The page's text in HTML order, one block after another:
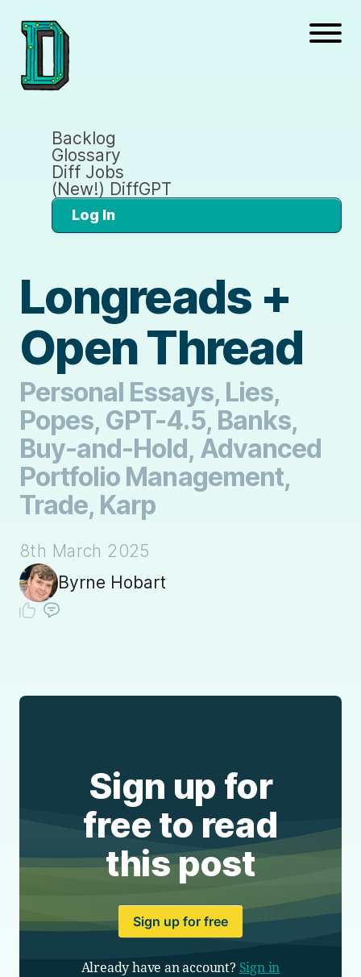
Backlog
Glossary
Diff Jobs
(New!) DiffGPT
Log In
Longreads +
Open Thread
Personal Essays, Lies,
Popes, GPT-4.5, Banks,
Buy-and-Hold, Advanced
Portfolio Management,
Trade, Karp
8th March 2025
Byrne Hobart
Sign up for
free to read
this post
Sign up for free
Already have an account? Sign in